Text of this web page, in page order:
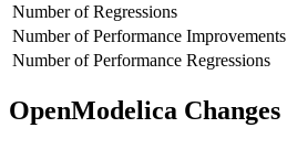
Number of Regressions
Number of Performance Improvements
Number of Performance Regressions
OpenModelica Changes